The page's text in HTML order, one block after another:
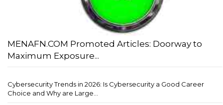
MENAFN.COM Promoted Articles: Doorway to
Maximum Exposure...
Cybersecurity Trends in 2026: Is Cybersecurity a Good Career
Choice and Why are Large...